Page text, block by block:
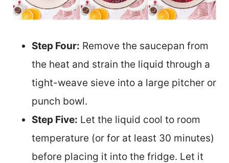
Step Four: Remove the saucepan from
the heat and strain the liquid through a
tight-weave sieve into a large pitcher or
punch bowl.
Step Five: Let the liquid cool to room
temperature (or for at least 30 minutes)
before placing it into the fridge. Let it